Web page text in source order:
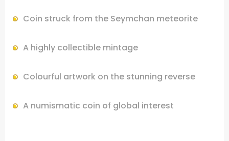
Coin struck from the Seymchan meteorite
A highly collectible mintage
Colourful artwork on the stunning reverse
A numismatic coin of global interest